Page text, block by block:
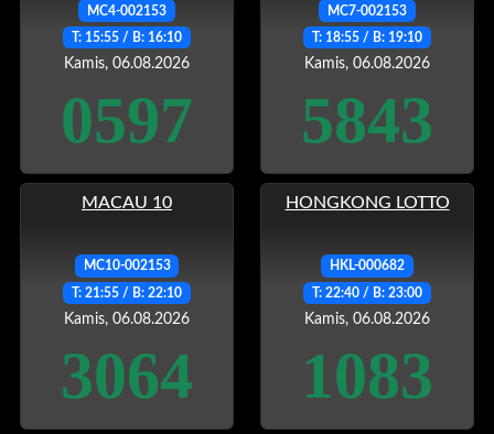
MC4-002153
T: 15:55 / B: 16:10
Kamis, 06.08.2026
0597
MC7-002153
T: 18:55 / B: 19:10
Kamis, 06.08.2026
5843
MACAU 10
MC10-002153
T: 21:55 / B: 22:10
Kamis, 06.08.2026
3064
HONGKONG LOTTO
HKL-000682
T: 22:40 / B: 23:00
Kamis, 06.08.2026
1083